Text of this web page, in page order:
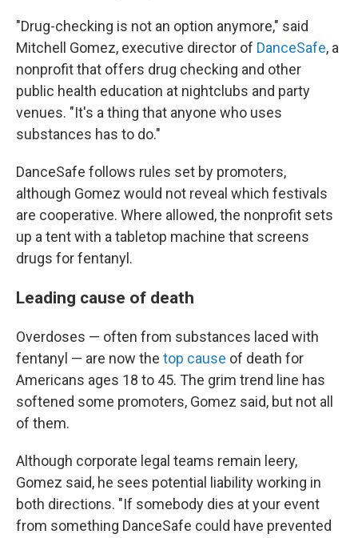
"Drug-checking is not an option anymore," said
Mitchell Gomez, executive director of DanceSafe, a
nonprofit that offers drug checking and other
public health education at nightclubs and party
venues. "It's a thing that anyone who uses
substances has to do."
DanceSafe follows rules set by promoters,
although Gomez would not reveal which festivals
are cooperative. Where allowed, the nonprofit sets
up a tent with a tabletop machine that screens
drugs for fentanyl.
Leading cause of death
Overdoses — often from substances laced with
fentanyl — are now the top cause of death for
Americans ages 18 to 45. The grim trend line has
softened some promoters, Gomez said, but not all
of them.
Although corporate legal teams remain leery,
Gomez said, he sees potential liability working in
both directions. "If somebody dies at your event
from something DanceSafe could have prevented